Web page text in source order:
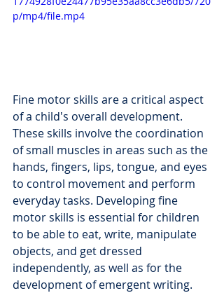
p/mp4/file.mp4
Fine motor skills are a critical aspect
of a child's overall development.
These skills involve the coordination
of small muscles in areas such as the
hands, fingers, lips, tongue, and eyes
to control movement and perform
everyday tasks. Developing fine
motor skills is essential for children
to be able to eat, write, manipulate
objects, and get dressed
independently, as well as for the
development of emergent writing.